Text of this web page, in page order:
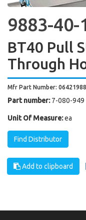
9883-40-
BT40 Pull
Through
Mfr Part Number:
Part number: 7-080-949
Unit Of Measure:ea
Find Distributor
Add to clipboard